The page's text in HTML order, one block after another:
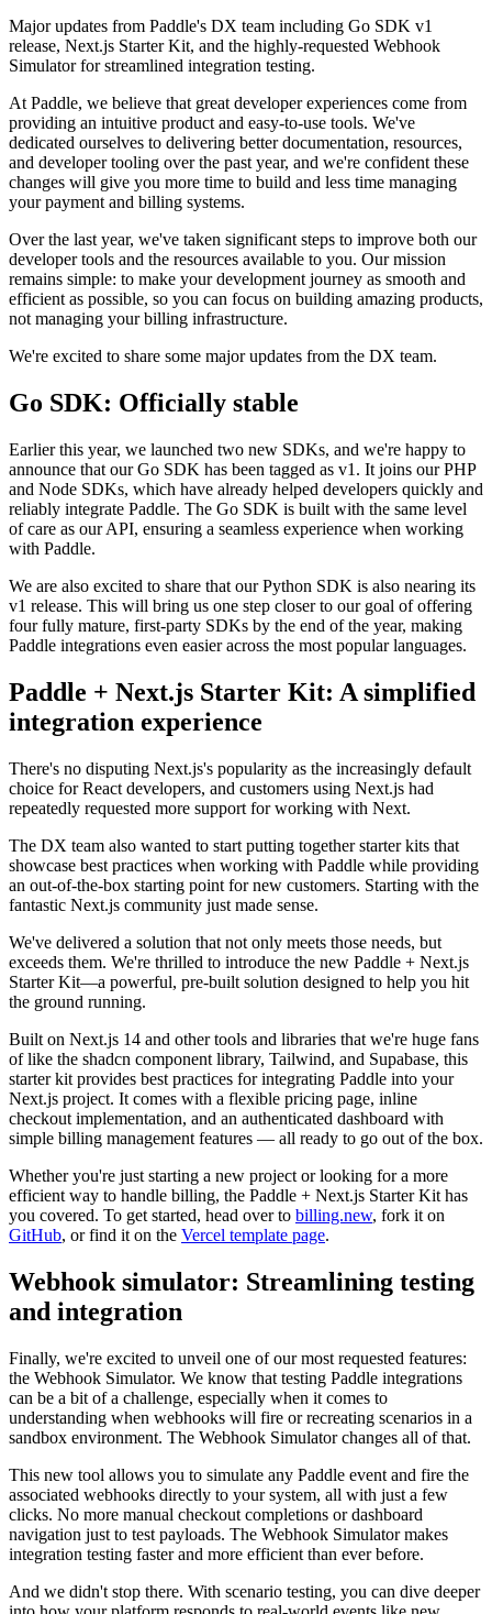
Major updates from Paddle's DX team including Go SDK v1
release, Next.js Starter Kit, and the highly-requested Webhook
Simulator for streamlined integration testing.
At Paddle, we believe that great developer experiences come from
providing an intuitive product and easy-to-use tools. We've
dedicated ourselves to delivering better documentation, resources,
and developer tooling over the past year, and we're confident these
changes will give you more time to build and less time managing
your payment and billing systems.
Over the last year, we've taken significant steps to improve both our
developer tools and the resources available to you. Our mission
remains simple: to make your development journey as smooth and
efficient as possible, so you can focus on building amazing products,
not managing your billing infrastructure.
We're excited to share some major updates from the DX team.
Go SDK: Officially stable
Earlier this year, we launched two new SDKs, and we're happy to
announce that our Go SDK has been tagged as v1. It joins our PHP
and Node SDKs, which have already helped developers quickly and
reliably integrate Paddle. The Go SDK is built with the same level
of care as our API, ensuring a seamless experience when working
with Paddle.
We are also excited to share that our Python SDK is also nearing its
v1 release. This will bring us one step closer to our goal of offering
four fully mature, first-party SDKs by the end of the year, making
Paddle integrations even easier across the most popular languages.
Paddle + Next.js Starter Kit: A simplified
integration experience
There's no disputing Next.js's popularity as the increasingly default
choice for React developers, and customers using Next.js had
repeatedly requested more support for working with Next.
The DX team also wanted to start putting together starter kits that
showcase best practices when working with Paddle while providing
an out-of-the-box starting point for new customers. Starting with the
fantastic Next.js community just made sense.
We've delivered a solution that not only meets those needs, but
exceeds them. We're thrilled to introduce the new Paddle + Next.js
Starter Kit—a powerful, pre-built solution designed to help you hit
the ground running.
Built on Next.js 14 and other tools and libraries that we're huge fans
of like the shadcn component library, Tailwind, and Supabase, this
starter kit provides best practices for integrating Paddle into your
Next.js project. It comes with a flexible pricing page, inline
checkout implementation, and an authenticated dashboard with
simple billing management features — all ready to go out of the box.
Whether you're just starting a new project or looking for a more
efficient way to handle billing, the Paddle + Next.js Starter Kit has
you covered. To get started, head over to billing.new, fork it on
GitHub, or find it on the Vercel template page.
Webhook simulator: Streamlining testing
and integration
Finally, we're excited to unveil one of our most requested features:
the Webhook Simulator. We know that testing Paddle integrations
can be a bit of a challenge, especially when it comes to
understanding when webhooks will fire or recreating scenarios in a
sandbox environment. The Webhook Simulator changes all of that.
This new tool allows you to simulate any Paddle event and fire the
associated webhooks directly to your system, all with just a few
clicks. No more manual checkout completions or dashboard
navigation just to test payloads. The Webhook Simulator makes
integration testing faster and more efficient than ever before.
And we didn't stop there. With scenario testing, you can dive deeper